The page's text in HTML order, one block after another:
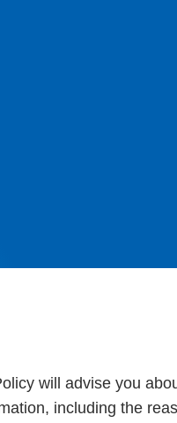
will advise you
including the